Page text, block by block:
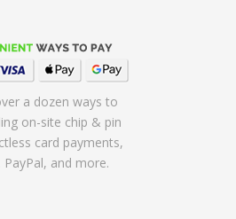
a dozen ways to
on-site chip & pin
card payments,
PayPal, and more.